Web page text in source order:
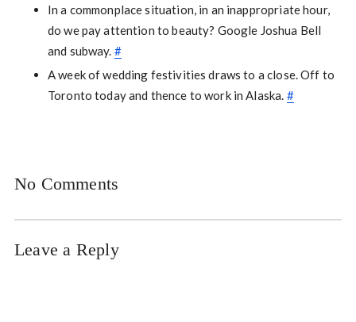
In a commonplace situation, in an inappropriate hour,
do we pay attention to beauty? Google Joshua Bell
and subway. #
A week of wedding festivities draws to a close. Off to
Toronto today and thence to work in Alaska. #
No Comments
Leave a Reply